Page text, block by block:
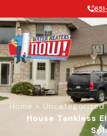
Home > Uncategorized
House Tankless